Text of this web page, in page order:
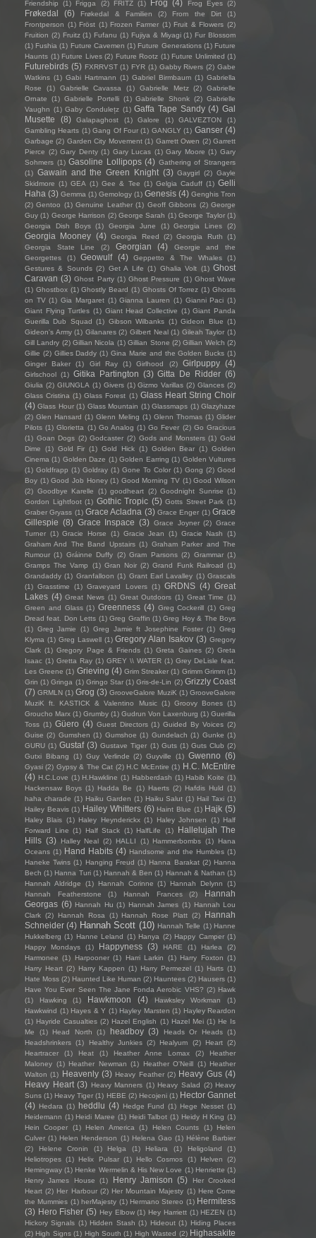
Friendship (1) Frigga (2) FRITZ (1) Frog (4) Frog Eyes (2)
Frøkedal (6) Frøkedal & Familien (2) From the Dirt
(1)
Frontperson (1) Fröst (1) Frozen Farmer (1) Fruit & Flowers (2)
Fruition (2) Fruitz (1) Fufanu (1) Fujiya & Miyagi (1) Fur Blossom
(1) Fushia (1) Future Cavemen (1) Future Generations (1) Future
Haunts (1) Future Lives (2) Future Rootz (1) Future Unlimited (1)
Futurebirds (5) FXRRVST (1) FYR (1) Gabby Rivers (2) Gabe
Watkins (1) Gabi Hartmann (1) Gabriel Birmbaum (1) Gabriella
Rose
(1) Gabrielle Cavassa (1) Gabrielle Metz (2)
Gabrielle
Ornate
(1) Gabrielle Portelli (1) Gabrielle Shonk (2) Gabrielle
Vaughn (1) Gaby Condulețz (1) Gaffa Tape Sandy (4) Gal
Musette
(8) Galapaghost (1) Galore (1) GALVEZTON
(1)
Gambling Hearts (1) Gang Of Four (1) GANGLY (1) Ganser (4)
Garbage (2) Garden City Movement (1) Garrett Owen (2) Garrett
Pierce (2) Gary Denty (1) Gary Lucas (1) Gary Moore (1) Gary
Sohmers (1) Gasoline Lollipops (4) Gathering of Strangers
(1) Gawain and the Green Knight (3) Gaygirl (2) Gayle
Skidmore (1) GEA (1) Gee & Tee (1) Gelgia Caduff (1) Gelli
Haha (3) Gemma (1) Gemology (1) Genesis (4) Genghis Tron
(2) Gentoo (1) Genuine Leather (1) Geoff Gibbons (2) George
Guy (1) George Harrison (2) George Sarah (1) George Taylor (1)
Georgia Dish Boys
(1) Georgia June (1) Georgia Lines (2)
Georgia Mooney (4) Georgia Reed (2) Georgia Ruth
(1)
Georgia State Line
(2) Georgian (4)
Georgie and the
Georgettes
(1) Geowulf (4) Geppetto & The Whales
(1)
Gestures & Sounds (2) Get A Life (1) Ghalia Volt (1) Ghost
Caravan (3) Ghost Party (1) Ghost Pressure (1) Ghost Wave
(1) Ghostbox (1) Ghostly Beard (1) Ghosts Of Torrez (1) Ghosts
on TV (1) Gia Margaret (1) Gianna Lauren (1) Gianni Paci (1)
Giant Flying Turtles (1) Giant Head Collective (1) Giant Panda
Guerilla Dub Squad (1) Gibson Wilbanks (1) Gideon Blue (1)
Gideon's Army (1) Gilanares (2) Gilbert Neal (1) Gileah Taylor (1)
Gill Landry (2) Gillian Nicola (1) Gillian Stone (2) Gillian Welch (2)
Gillie (2) Gillies Daddy (1) Gina Marie and the Golden Bucks (1)
Ginger Baker
(1) Girl Ray (1) Girlhood (2) Girlpuppy (4)
Girlschool (1) Gitika Partington (3) Gitta De Ridder (6)
Giulia (2) GIUNGLA (1) Givers (1) Gizmo Varillas (2) Glances (2)
Glass Cristina (1) Glass Forest (1) Glass Heart String Choir
(4) Glass Hour (1) Glass Mountain (1) Glassmaps (1) Glazyhaze
(2) Glen Hansard (1) Glenn Meling (1) Glenn Thomas (1) Glider
Pilots (1) Glorietta (1) Go Analog (1) Go Fever (2) Go Gracious
(1) Goan Dogs (2) Godcaster (2) Gods and Monsters (1) Gold
Dime
(1) Gold Fir (1) Gold Hick (1) Golden Bear (1) Golden
Cinema (1) Golden Daze (1) Golden Earring (1) Golden Vultures
(1) Goldfrapp (1) Goldray (1) Gone To Color (1) Gong (2) Good
Boy (1) Good Job Honey (1) Good Morning TV (1) Good Wilson
(2) Goodbye Karelle (1) goodheart (2) Goodnight Sunrise (1)
Gordon Lightfoot (1) Gothic Tropic (5) Gotts Street Park (1)
Graber Gryass (1) Grace Acladna (3) Grace Enger (1) Grace
Gillespie (8) Grace Inspace (3) Grace Joyner (2) Grace
Turner (1) Gracie Horse (1) Gracie Jean (1) Gracie Nash
(1)
Graham And The Band Upstairs (1) Graham Parker and The
Rumour (1) Gráinne Duffy (2) Gram Parsons (2) Grammar (1)
Gramps The Vamp
(1) Gran Noir (2) Grand Funk Railroad (1)
Grandaddy (1) Granfalloon (1) Grant Earl Lavalley (1) Grascals
(1) Grasstime (1) Graveyard Lovers (1) GRDNS (4) Great
Lakes (4) Great News (1) Great Outdoors (1) Great Time (1)
Green and Glass (1) Greenness (4) Greg Cockerill (1) Greg
Dread feat. Don Letts (1) Greg Graffin (1) Greg Hoy & The Boys
(1) Greg Jamie (1) Greg Jamie ft Josephine Foster (1) Greg
Klyma (1) Greg Laswell (1) Gregory Alan Isakov (3) Gregory
Clark (1) Gregory Page & Friends (1) Greta Gaines (2) Greta
Isaac (1) Gretta Ray (1) GREY \\ WATER (1) Grey DeLisle feat.
Les Greene (1) Grieving (4) Grim Streaker (1) Grimm Grimm (1)
Grin (1) Gringa (1) Gringo Star (1) Gris-de-Lin (2) Grizzly Coast
(7) GRMLN (1) Grog (3) GrooveGalore MuziK (1) GrooveGalore
MuziK ft. KASTICK & Valentino Music (1) Groovy Bones (1)
Groucho Marx (1) Grumby (1) Gudrun Von Laxenburg (1) Guerilla
Toss (1) Güero (4) Guest Directors (1) Guided By Voices (2)
Guise (2) Gumshen (1) Gumshoe (1) Gundelach (1) Gunke (1)
GURU (1) Gustaf (3) Gustave Tiger (1) Guts (1) Guts Club (2)
Gutxi Bibang
(1) Guy Verlinde (2) Guyville (1) Gwenno (6)
Gyasi (2) Gypsy & The Cat (2) H.C McEntire (1) H.C. McEntire
(4) H.C.Love (1) H.Hawkline (1) Habberdash (1) Habib Koite (1)
Hackensaw Boys (1) Hadda Be (1) Haerts (2) Hafdis Huld (1)
haha charade (1) Haiku Garden (1) Haiku Salut (1) Hail Taxi (1)
Hailey Beavis (1) Hailey Whitters (6) Haint Blue (1) Hajk (5)
Haley Blais (1) Haley Heynderickx (1) Haley Johnsen (1) Half
Forward Line (1) Half Stack (1) HalfLife (1)
Hallelujah The
Hills (3) Halley Neal (2) HALLI (1) Hammerbombs (1)
Hana
Oceans (1) Hand Habits (4) Handsome and the Humbles (1)
Haneke Twins (1) Hanging Freud (1) Hanna Barakat (2) Hanna
Bech (1) Hanna Turi (1) Hannah & Ben (1) Hannah & Nathan (1)
Hannah Aldridge
(1) Hannah Corinne (1) Hannah Delynn
(1)
Hannah Featherstone
(1) Hannah Frances (2)
Hannah
Georgas (6) Hannah Hu (1) Hannah James (1) Hannah Lou
Clark (2) Hannah Rosa (1) Hannah Rose Platt (2)
Hannah
Schneider (4) Hannah Scott (10) Hannah Telle (1) Hanne
Hukkelberg (1) Hanne Leland (1) Hanya (2) Happy Camper (1)
Happy Mondays
(1) Happyness (3) HARE (1) Harlea
(2)
Harmonee (1) Harpooner (1) Harri Larkin (1) Harry Foxton (1)
Harry Heart (2) Harry Kappen (1) Harry Permezel (1) Harts (1)
Hate Moss (2) Haunted Like Human (2) Hauntees (2) Hausers (1)
Have You Ever Seen The Jane Fonda Aerobic VHS? (2) Hawk
(1)
Hawking (1) Hawkmoon (4) Hawksley Workman
(1)
Hawkwind (1) Hayes & Y (1) Hayley Marsten (1) Hayley Reardon
(1) Hayride Casualties (2) Hazel English (1) Hazel Mei (1) He Is
Me
(1) Head North (1) headboy (3) Heads Or Heads (1)
Headshrinkers (1) Healthy Junkies (2) Healyum (2) Heart (2)
Heartracer
(1) Heat (1) Heather Anne Lomax (2)
Heather
Maloney (1) Heather Newman (1) Heather O'Neill (1) Heather
Walton (1) Heavenly (3) Heavy Feather (2) Heavy Gus (4)
Heavy Heart (3) Heavy Manners (1) Heavy Salad (2) Heavy
Suns (1) Heavy Tiger (1) HEBE (2) Hecojeni (1) Hector Gannet
(4) Hedara (1) heddlu (4) Hedge Fund (1) Hege Nesset (1)
Heidemann (1) Heidi Maree (1) Heidi Talbot (1) Heidy H King (1)
Hein Cooper
(1) Helen America (1) Helen Counts (1)
Helen
Culver (1) Helen Henderson (1) Helena Gao (1) Hélène Barbier
(2)
Helene Cronin (1) Helga (1) Heliara (1) Heligoland
(1)
Heliotropes (1) Helix Pulsar (1) Hello Cosmos (1) Helven
(2)
Hemingway (1) Henke Wermelin & His New Love (1) Henriette (1)
Henry James House
(1) Henry Jamison (5)
Her Crooked
Heart (2) Her Harbour (2) Her Mountain Majesty (1) Here Come
the Mummies (1) herMajesty (1) Hermano Stereo (1) Hermitess
(3) Hero Fisher (5) Hey Elbow (1) Hey Harriett (1) HEZEN (1)
Hickory Signals (1) Hidden Stash (1) Hideout (1) Hiding Places
(2) High Signs (1) High South (1) High Wasted (2) Highasakite